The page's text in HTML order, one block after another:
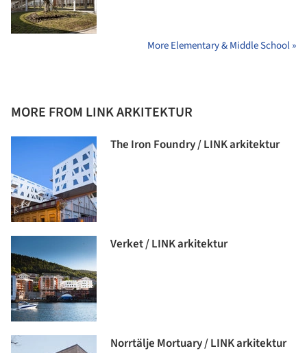
More Elementary & Middle School »
MORE FROM LINK ARKITEKTUR
The Iron Foundry / LINK arkitektur
Verket / LINK arkitektur
Norrtälje Mortuary / LINK arkitektur